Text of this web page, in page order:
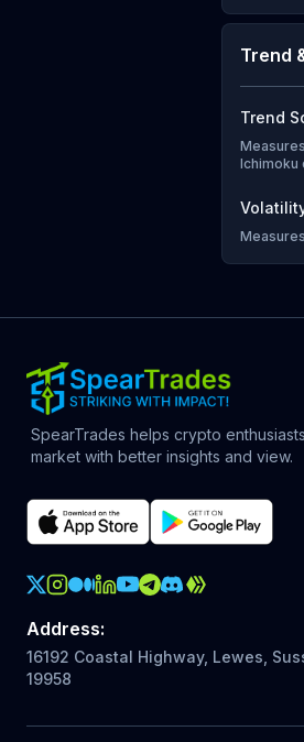
Trend
Trend
Ichimoku
SpearTrades helps crypto
market with better insights and view.
Crypto Action Instagram
Address:
16192 Coastal Highway, Lewes,
19958